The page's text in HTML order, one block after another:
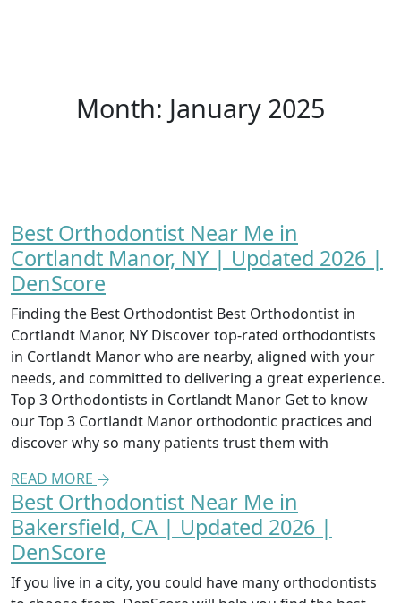
Month: January 2025
Best Orthodontist Near Me in
Cortlandt Manor, NY | Updated 2026 |
DenScore
Finding the Best Orthodontist Best Orthodontist in
Cortlandt Manor, NY Discover top-rated orthodontists
in Cortlandt Manor who are nearby, aligned with your
needs, and committed to delivering a great experience.
Top 3 Orthodontists in Cortlandt Manor Get to know
our Top 3 Cortlandt Manor orthodontic practices and
discover why so many patients trust them with
READ MORE
Best Orthodontist Near Me in
Bakersfield, CA | Updated 2026 |
DenScore
If you live in a city, you could have many orthodontists